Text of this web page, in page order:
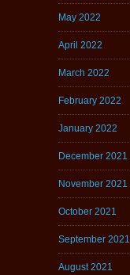
May 2022
April 2022
March 2022
February 2022
January 2022
December 2021
November 2021
October 2021
September 2021
August 2021